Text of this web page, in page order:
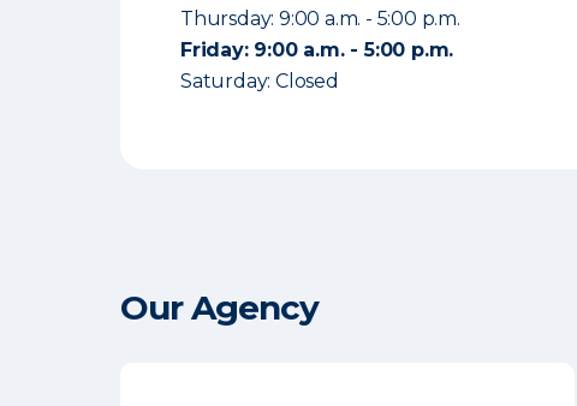
Thursday: 9:00 a.m. - 5:00 p.m.
Friday: 9:00 a.m. - 5:00 p.m.
Saturday: Closed
Our Agency